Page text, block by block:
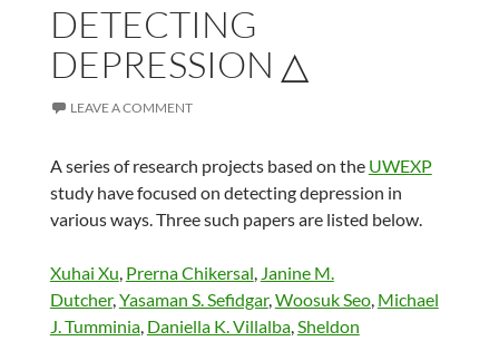
DETECTING
DEPRESSION △
LEAVE A COMMENT
A series of research projects based on the UWEXP
study have focused on detecting depression in
various ways. Three such papers are listed below.
Xuhai Xu, Prerna Chikersal, Janine M.
Dutcher,Yasaman S. Sefidgar,Woosuk Seo, Michael
J. Tumminia, Daniella K. Villalba,Sheldon